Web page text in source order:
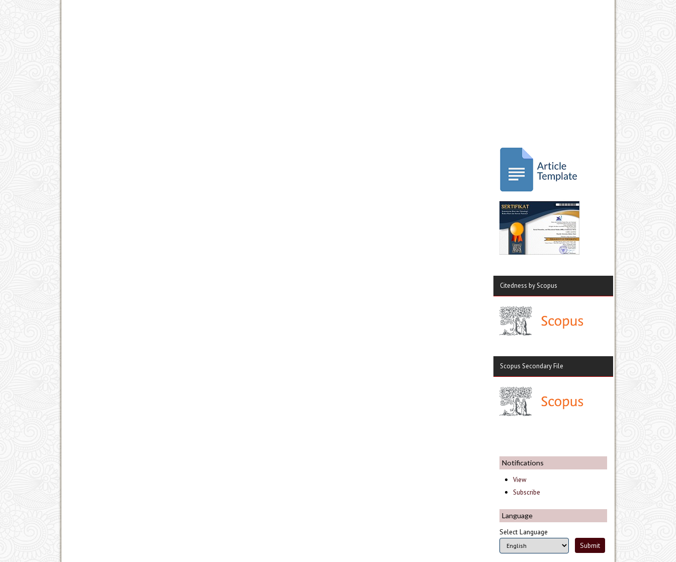
Citedness by Scopus
Scopus Secondary File
Notifications
View
Subscribe
Language
Select Language